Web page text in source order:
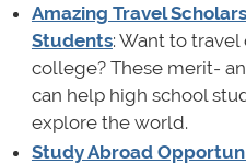
Amazing Travel
Students: Want to
college? These merit-
can help high school
explore the world.
Study Abroad